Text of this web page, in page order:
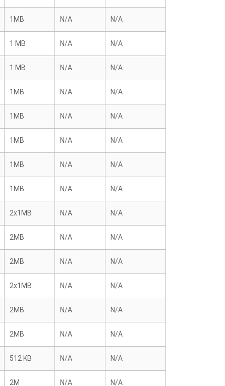
1MB N/A N/A
1 MB N/A N/A
1 MB N/A N/A
1MB N/A N/A
1MB N/A N/A
1MB N/A N/A
1MB N/A N/A
1MB N/A N/A
2x1MB N/A N/A
2MB N/A N/A
2MB N/A N/A
2x1MB N/A N/A
2MB N/A N/A
2MB N/A N/A
512 KB N/A N/A
2M N/A N/A